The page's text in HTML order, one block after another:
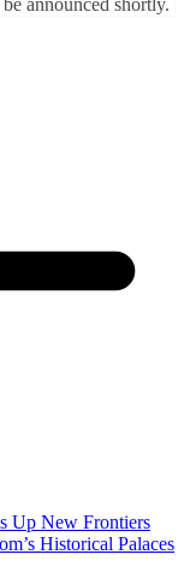
Up New Frontiers
Historical Palaces